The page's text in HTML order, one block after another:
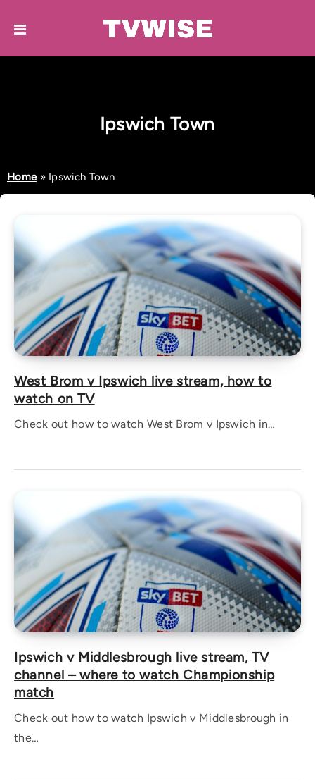
Ipswich Town
Home» Ipswich Town
West Brom v Ipswich live stream, how to
watch on TV
Check out how to watch West Brom v Ipswich in…
Ipswich v Middlesbrough live stream, TV
channel – where to watch Championship
match
Check out how to watch Ipswich v Middlesbrough in
the…